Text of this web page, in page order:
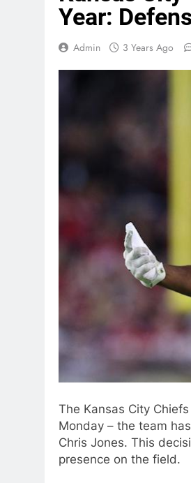
Year:
Admin 3 Years Ago
The Kansas City
Monday – the team
Chris Jones. This
presence on the field.